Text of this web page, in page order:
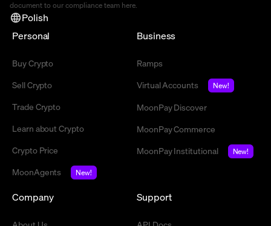
document to our compliance team here.
Polish
Personal
Buy Crypto
Sell Crypto
Trade Crypto
Learn about Crypto
Crypto Price
MoonAgents
New!
Business
Ramps
Virtual Accounts
New!
MoonPay Discover
MoonPay Commerce
MoonPay Institutional
New!
Company Support